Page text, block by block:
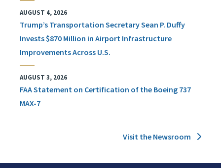
AUGUST 4, 2026
Trump’s Transportation Secretary Sean P. Duffy
Invests $870 Million in Airport Infrastructure
Improvements Across U.S.
AUGUST 3, 2026
FAA Statement on Certification of the Boeing 737
MAX-7
Visit the Newsroom